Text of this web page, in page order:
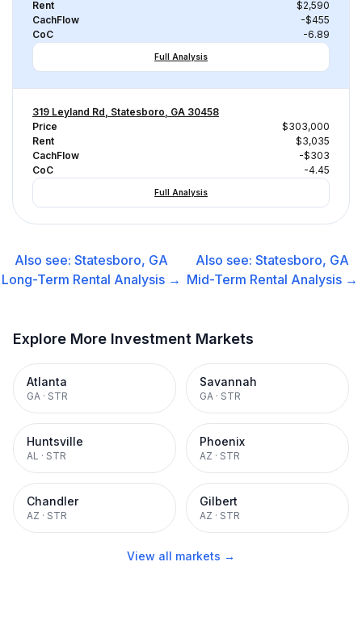
Rent
$2,590
CachFlow
-$455
CoC
-6.89
Full Analysis
319 Leyland Rd, Statesboro, GA 30458
Price
$303,000
Rent
$3,035
CachFlow
-$303
CoC
-4.45
Full Analysis
Also see:Statesboro, GA
Long-Term Rental Analysis →
Also see:Statesboro, GA
Mid-Term Rental Analysis →
Explore More Investment Markets
Atlanta
GA · STR
Savannah
GA · STR
Huntsville
AL · STR
Phoenix
AZ · STR
Chandler
AZ · STR
Gilbert
AZ · STR
View all markets →